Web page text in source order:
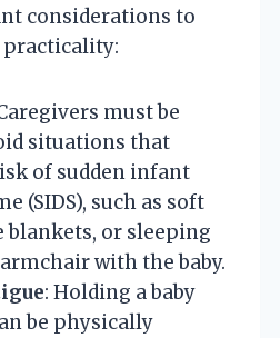
considerations to
practicality:
must be
situations that
of sudden infant
(SIDS), such as soft
blankets, or sleeping
with the baby.
: Holding a baby
be physically